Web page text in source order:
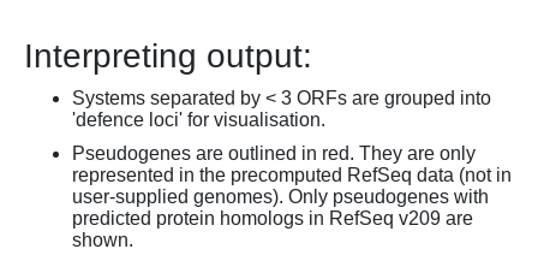
Interpreting output:
Systems separated by < 3 ORFs are grouped into
'defence loci' for visualisation.
Pseudogenes are outlined in red. They are only
represented in the precomputed RefSeq data (not in
user-supplied genomes). Only pseudogenes with
predicted protein homologs in RefSeq v209 are
shown.